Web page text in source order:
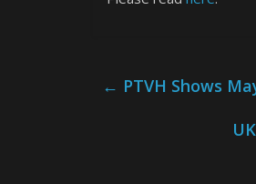
← PTVH Shows